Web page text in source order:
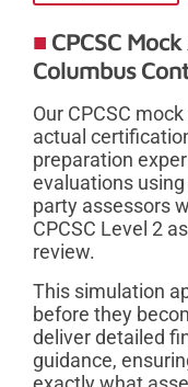
CPCSC
Columbus
Our CPCSC
actual
preparation
evaluations
party assessors
CPCSC Level 2
review.
This simulation
before they
deliver detailed
guidance,